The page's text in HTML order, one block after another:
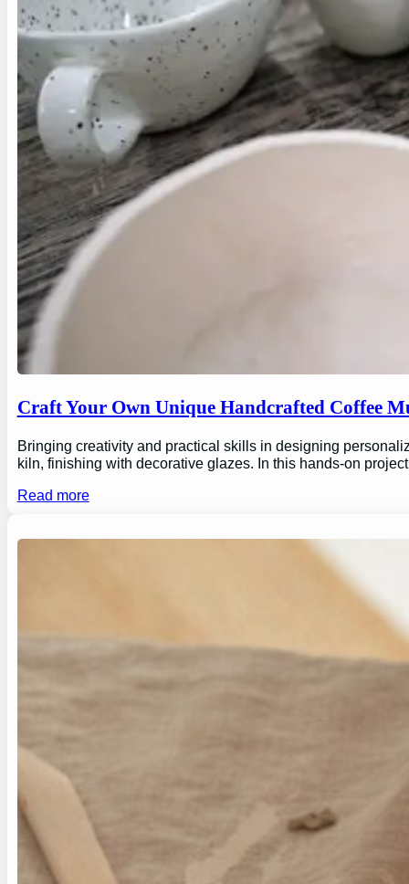
Craft Your Own Unique Handcrafted Coffee
Bringing creativity and practical skills in designing
kiln, finishing with decorative glazes. In this hands-on
Read more